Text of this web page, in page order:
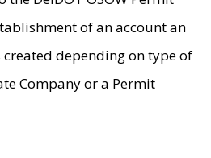
of an account an
created depending on type of
Company or a Permit